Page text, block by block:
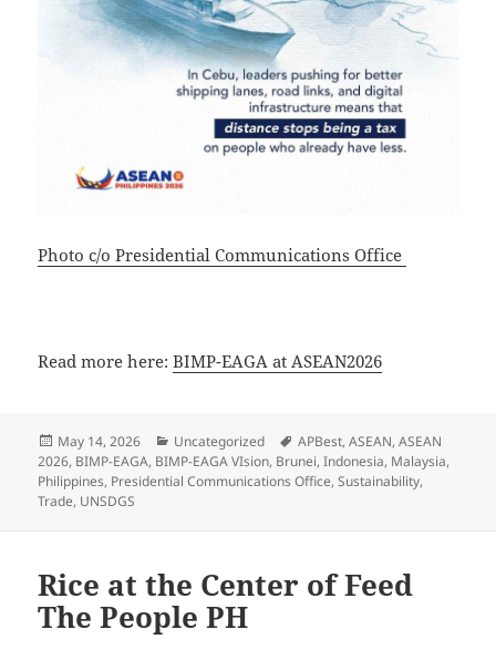
Photo c/o Presidential Communications Office
Read more here:BIMP-EAGA at ASEAN2026
Posted
on
May 14, 2026 Categories
Uncategorized Tags
APBest,ASEAN,ASEAN
2026, BIMP-EAGA, BIMP-EAGA VIsion, Brunei,Indonesia, Malaysia,
Philippines, Presidential Communications Office,Sustainability,
Trade, UNSDGS
Rice at the Center of Feed
The People PH